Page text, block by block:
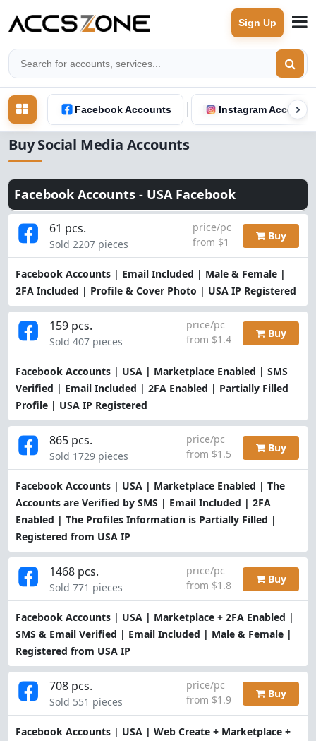
Sign Up
Facebook Accounts Instagram Accounts
Buy Social Media Accounts
Facebook Accounts - USA Facebook
Facebook Accounts | Email Included | Male & Female |
2FA Included | Profile & Cover Photo | USA IP Registered
61 pcs.
Sold 2207 pieces
price/pc
from $1
Buy
Facebook Accounts | USA | Marketplace Enabled | SMS
Verified | Email Included | 2FA Enabled | Partially Filled
Profile | USA IP Registered
159 pcs.
Sold 407 pieces
price/pc
from $1.4
Buy
Facebook Accounts | USA | Marketplace Enabled | The
Accounts are Verified by SMS | Email Included | 2FA
Enabled | The Profiles Information is Partially Filled |
Registered from USA IP
865 pcs.
Sold 1729 pieces
price/pc
from $1.5
Buy
Facebook Accounts | USA | Marketplace + 2FA Enabled |
SMS & Email Verified | Email Included | Male & Female |
Registered from USA IP
1468 pcs.
Sold 771 pieces
price/pc
from $1.8
Buy
Facebook Accounts | USA | Web Create + Marketplace +
708 pcs.
Sold 551 pieces
price/pc
from $1.9
Buy